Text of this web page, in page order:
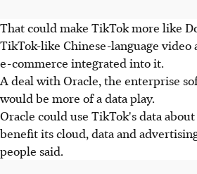
That could make TikTok more like
TikTok-like Chinese-language video
e-commerce integrated into it.
A deal with Oracle, the enterprise
would be more of a data play.
Oracle could use TikTok's data
benefit its cloud, data and
people said.